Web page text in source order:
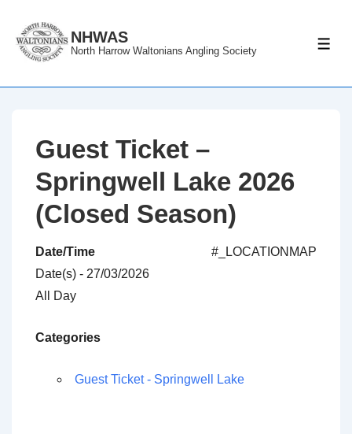
Skip
NHWAS
North Harrow Waltonians Angling Society
Guest Ticket –
Springwell Lake 2026
(Closed Season)
#_LOCATIONMAP
Date/Time
Date(s) - 27/03/2026
All Day
Categories
Guest Ticket - Springwell Lake